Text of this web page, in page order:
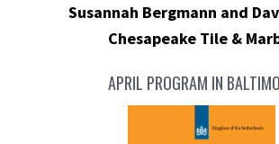
Susannah Bergmann and
Chesapeake Tile &
APRIL PROGRAM IN